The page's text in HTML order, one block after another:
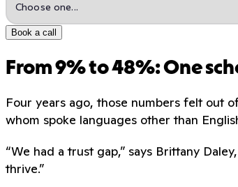
Book a call
From 9% to 48%: One
Four years ago, those numbers felt out
whom spoke languages other than
“We had a trust gap,” says Brittany
thrive.”